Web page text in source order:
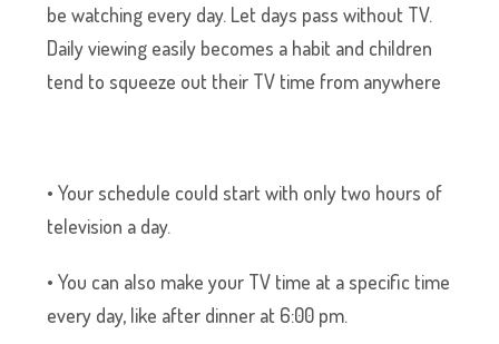
be watching every day. Let days pass without TV.
Daily viewing easily becomes a habit and children
tend to squeeze out their TV time from anywhere
• Your schedule could start with only two hours of
television a day.
• You can also make your TV time at a specific time
every day, like after dinner at 6:00 pm.